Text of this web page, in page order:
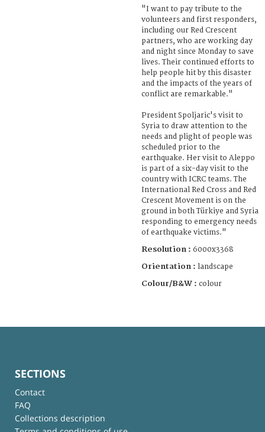
"I want to pay tribute to the
volunteers and first responders,
including our Red Crescent
partners, who are working day
and night since Monday to save
lives. Their continued efforts to
help people hit by this disaster
and the impacts of the years of
conflict are remarkable."
President Spoljaric's visit to
Syria to draw attention to the
needs and plight of people was
scheduled prior to the
earthquake. Her visit to Aleppo
is part of a six-day visit to the
country with ICRC teams. The
International Red Cross and Red
Crescent Movement is on the
ground in both Türkiye and Syria
responding to emergency needs
of earthquake victims."
Resolution : 6000x3368
Orientation : landscape
Colour/B&W : colour
SECTIONS
Contact
FAQ
Collections description